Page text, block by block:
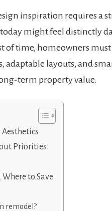
inspiration requires a
might feel distinctly
of time, homeowners
adaptable layouts, and
term property value.
Priorities
to Save
remodel?